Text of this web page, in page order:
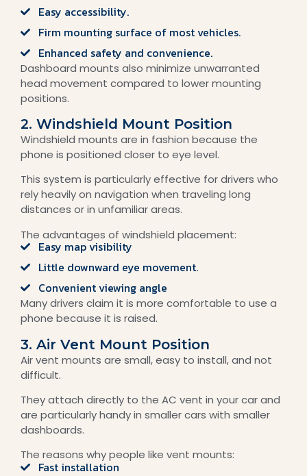
Easy accessibility.
Firm mounting surface of most vehicles.
Enhanced safety and convenience.
Dashboard mounts also minimize unwarranted
head movement compared to lower mounting
positions.
2. Windshield Mount Position
Windshield mounts are in fashion because the
phone is positioned closer to eye level.
This system is particularly effective for drivers who
rely heavily on navigation when traveling long
distances or in unfamiliar areas.
The advantages of windshield placement:
Easy map visibility
Little downward eye movement.
Convenient viewing angle
Many drivers claim it is more comfortable to use a
phone because it is raised.
3. Air Vent Mount Position
Air vent mounts are small, easy to install, and not
difficult.
They attach directly to the AC vent in your car and
are particularly handy in smaller cars with smaller
dashboards.
The reasons why people like vent mounts:
Fast installation